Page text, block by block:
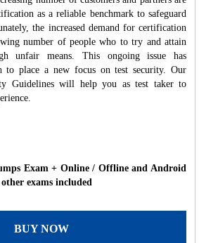
as a reliable benchmark to safeguard
the increased demand for certification
number of people who to try and attain
unfair means. This ongoing issue has
to place a new focus on test security. Our
Guidelines will help you as test taker to
Exam + Online / Offline and Android
exams included
BUY NOW